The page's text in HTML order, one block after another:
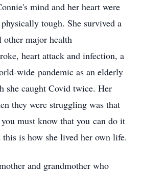
mind and her heart were
tough. She survived a
other major health
heart attack and infection, a
wide pandemic as an elderly
she caught Covid twice. Her
they were struggling was that
must know that you can do it
is how she lived her own life.
and grandmother who